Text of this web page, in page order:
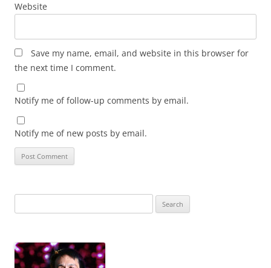
Website
Save my name, email, and website in this browser for
the next time I comment.
Notify me of follow-up comments by email.
Notify me of new posts by email.
for: